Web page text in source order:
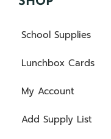
School Supplies
Lunchbox Cards
My Account
Add Supply List